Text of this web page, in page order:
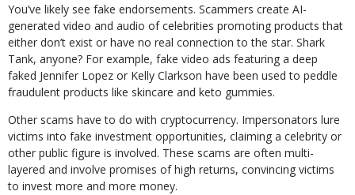
You’ve likely see fake endorsements. Scammers create AI-
generated video and audio of celebrities promoting products that
either don’t exist or have no real connection to the star. Shark
Tank, anyone? For example, fake video ads featuring a deep
faked Jennifer Lopez or Kelly Clarkson have been used to peddle
fraudulent products like skincare and keto gummies.
Other scams have to do with cryptocurrency. Impersonators lure
victims into fake investment opportunities, claiming a celebrity or
other public figure is involved. These scams are often multi-
layered and involve promises of high returns, convincing victims
to invest more and more money.